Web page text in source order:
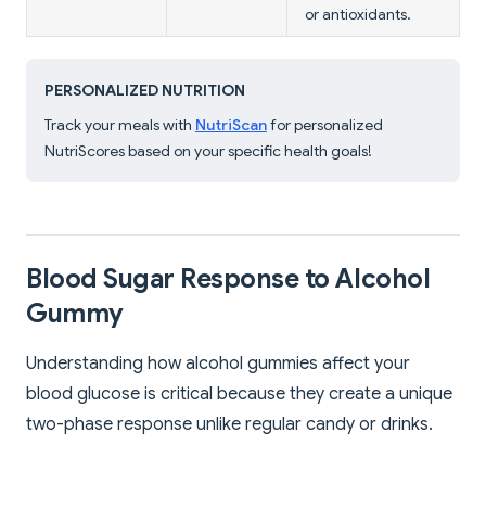
or antioxidants.
PERSONALIZED NUTRITION
Track your meals with NutriScanfor personalized
NutriScores based on your specific health goals!
Blood Sugar Response to Alcohol
Gummy
Understanding how alcohol gummies affect your
blood glucose is critical because they create a unique
two-phase response unlike regular candy or drinks.